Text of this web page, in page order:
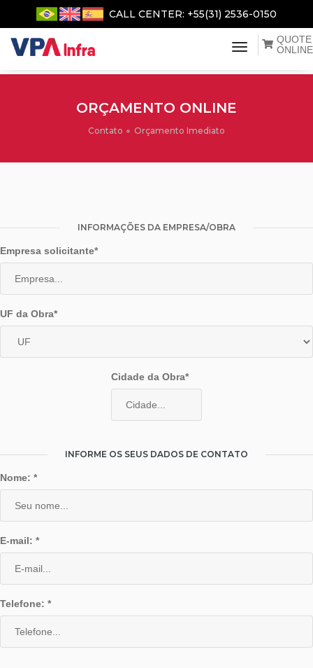
CALL CENTER: +55(31) 2536-0150
menu de
QUOTE
ONLINE
ORÇAMENTO ONLINE
Contato Orçamento Imediato
INFORMAÇÕES DA EMPRESA/OBRA
Empresa solicitante*
UF da Obra*
Cidade da Obra*
INFORME OS SEUS DADOS DE CONTATO
Nome: *
E-mail: *
Telefone: *